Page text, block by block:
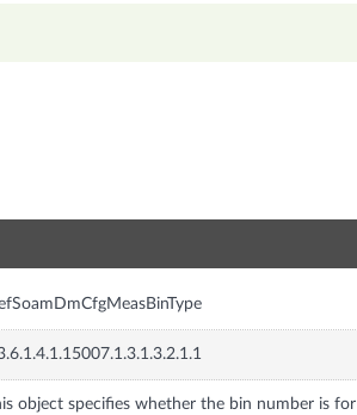
object specifies whether the bin number is for